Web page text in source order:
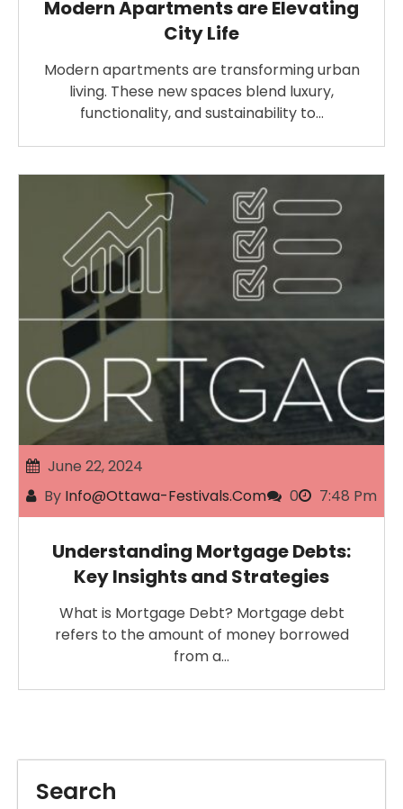
Modern Apartments are Elevating
City Life
Modern apartments are transforming urban
living. These new spaces blend luxury,
functionality, and sustainability to…
June 22, 2024
By Info@ottawa-Festivals.com 0 7:48 Pm
Understanding Mortgage Debts:
Key Insights and Strategies
What is Mortgage Debt? Mortgage debt
refers to the amount of money borrowed
from a…
Search